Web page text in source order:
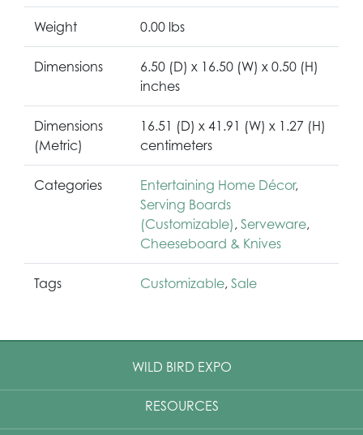
Weight 0.00 lbs
Dimensions
6.50 (D) x 16.50 (W) x 0.50 (H)
inches
Dimensions
(Metric)
16.51 (D) x 41.91 (W) x 1.27 (H)
centimeters
Categories Entertaining Home Décor,
Serving Boards
(Customizable) , Serveware,
Cheeseboard & Knives
Tags Customizable, Sale
WILD BIRD EXPO
RESOURCES